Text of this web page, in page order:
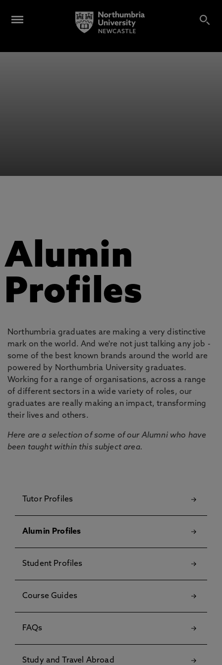
Alumin
Profiles
Northumbria graduates are making a very distinctive
mark on the world. And we're not just talking any job -
some of the best known brands around the world are
powered by Northumbria University graduates.
Working for a range of organisations, across a range
of different sectors in a wide variety of roles, our
graduates are really making an impact, transforming
their lives and others.
Here are a selection of some of our Alumni who have
been taught within this subject area.
Tutor Profiles
Alumin Profiles
Student Profiles
Course Guides
FAQs
Study and Travel Abroad